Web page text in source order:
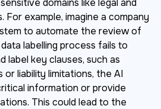
domains like legal and
example, imagine a company
to automate the review of
labelling process fails to
label key clauses, such as
liability limitations, the AI
information or provide
This could lead to the